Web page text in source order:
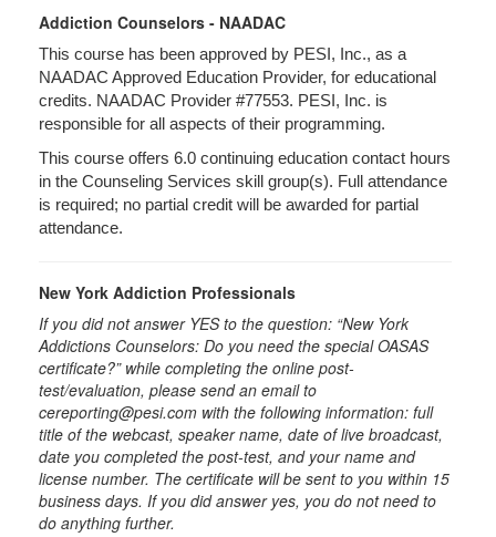
Addiction Counselors - NAADAC
This course has been approved by PESI, Inc., as a
NAADAC Approved Education Provider, for educational
credits. NAADAC Provider #77553. PESI, Inc. is
responsible for all aspects of their programming.
This course offers 6.0 continuing education contact hours
in the Counseling Services skill group(s). Full attendance
is required; no partial credit will be awarded for partial
attendance.
New York Addiction Professionals
If you did not answer YES to the question: “New York
Addictions Counselors: Do you need the special OASAS
certificate?” while completing the online post-
test/evaluation, please send an email to
cereporting@pesi.com with the following information: full
title of the webcast, speaker name, date of live broadcast,
date you completed the post-test, and your name and
license number. The certificate will be sent to you within 15
business days. If you did answer yes, you do not need to
do anything further.